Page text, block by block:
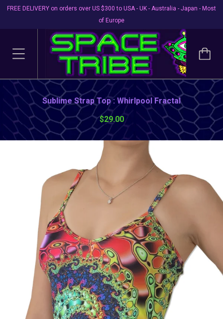
FREE DELIVERY on orders over US $300 to USA - UK - Australia - Japan - Most
of Europe
Sublime Strap Top : Whirlpool Fractal
$29.00